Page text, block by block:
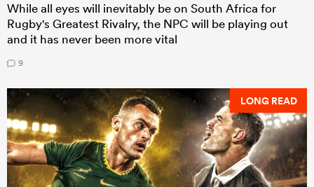
While all eyes will inevitably be on South Africa for
Rugby's Greatest Rivalry, the NPC will be playing out
and it has never been more vital
9
LONG READ